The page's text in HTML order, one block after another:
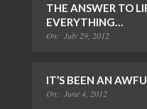
THE ANSWER TO
EVERYTHING…
On: July 29, 2012
IT’S BEEN AN
On: June 4, 2012